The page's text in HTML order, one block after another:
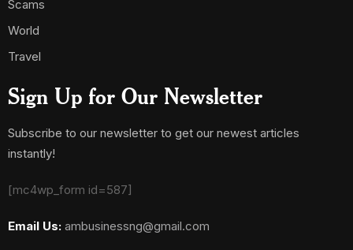
Scams
World
Travel
Sign Up for Our Newsletter
Subscribe to our newsletter to get our newest articles
instantly!
[mc4wp_form id=587]
Email Us: ambusinessng@gmail.com